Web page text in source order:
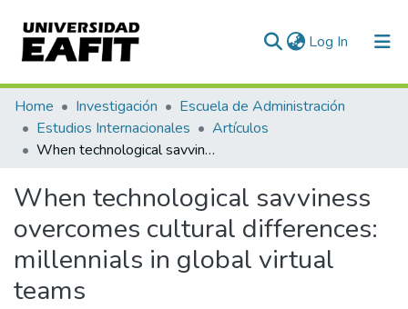
Log In (current)
Communities & Collections
All of DSpace
Home Investigación
Escuela de Administración
Estudios Internacionales
Artículos
When technological savviness overcomes cultural differences: millennials in global virtual teams
When technological savviness
overcomes cultural differences:
millennials in global virtual
teams